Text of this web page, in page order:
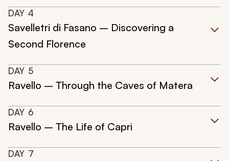
DAY 4
Savelletri di Fasano – Discovering a
Second Florence
DAY 5
Ravello – Through the Caves of Matera
DAY 6
Ravello – The Life of Capri
DAY 7